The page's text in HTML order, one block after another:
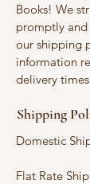
Books! We
promptly and
our shipping
information
delivery
Shipping
Domestic
Flat Rate